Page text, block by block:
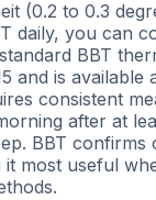
(0.2 to 0.3
daily, you can
BBT
and is available
consistent
after at
BBT confirms
it most useful